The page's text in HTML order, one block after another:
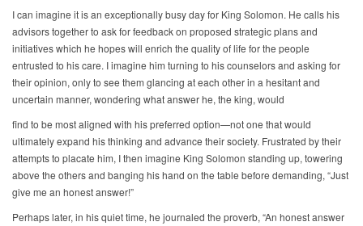
I can imagine it is an exceptionally busy day for King Solomon. He calls his
advisors together to ask for feedback on proposed strategic plans and
initiatives which he hopes will enrich the quality of life for the people
entrusted to his care. I imagine him turning to his counselors and asking for
their opinion, only to see them glancing at each other in a hesitant and
uncertain manner, wondering what answer he, the king, would
find to be most aligned with his preferred option—not one that would
ultimately expand his thinking and advance their society. Frustrated by their
attempts to placate him, I then imagine King Solomon standing up, towering
above the others and banging his hand on the table before demanding, “Just
give me an honest answer!”
Perhaps later, in his quiet time, he journaled the proverb, “An honest answer